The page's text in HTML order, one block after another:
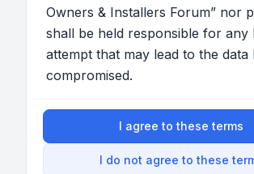
Owners & Installers Forum” nor
shall be held responsible for any
attempt that may lead to the data
compromised.
I agree to these terms
I do not agree to these